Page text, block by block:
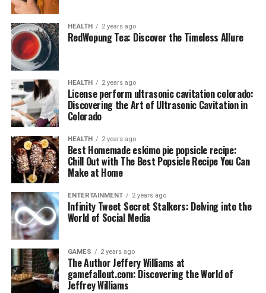
HEALTH 2 years ago
RedWopung Tea: Discover the Timeless Allure
HEALTH 2 years ago
License perform ultrasonic cavitation colorado:
Discovering the Art of Ultrasonic Cavitation in
Colorado
HEALTH 2 years ago
Best Homemade eskimo pie popsicle recipe:
Chill Out with The Best Popsicle Recipe You Can
Make at Home
ENTERTAINMENT 2 years ago
Infinity Tweet Secret Stalkers: Delving into the
World of Social Media
GAMES 2 years ago
The Author Jeffery Williams at
gamefallout.com: Discovering the World of
Jeffrey Williams